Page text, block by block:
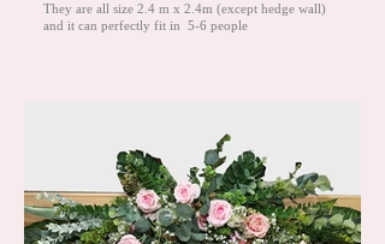
They are all size 2.4 m x 2.4m (except hedge wall)
and it can perfectly fit in 5-6 people